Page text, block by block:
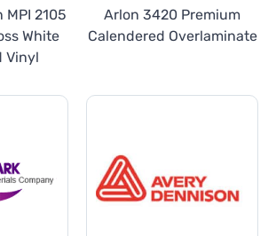
2105
White
Vinyl
Arlon 3420 Premium
Calendered Overlaminate